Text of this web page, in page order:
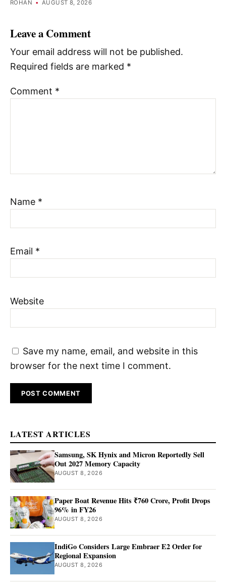
ROHAN • AUGUST 8, 2026
Leave a Comment
Your email address will not be published.
Required fields are marked *
Comment *
Name *
Email *
Website
Save my name, email, and website in this
browser for the next time I comment.
LATEST ARTICLES
Samsung, SK Hynix and Micron Reportedly Sell
Out 2027 Memory Capacity
AUGUST 8, 2026
Paper Boat Revenue Hits ₹760 Crore, Profit Drops
96% in FY26
AUGUST 8, 2026
IndiGo Considers Large Embraer E2 Order for
Regional Expansion
AUGUST 8, 2026